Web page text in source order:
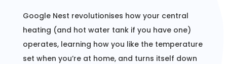
Google Nest revolutionises how your central
heating (and hot water tank if you have one)
operates, learning how you like the temperature
set when you’re at home, and turns itself down